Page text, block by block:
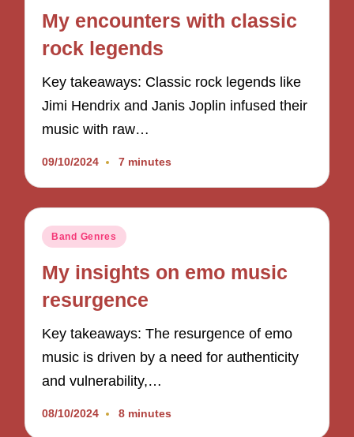
My encounters with classic
rock legends
Key takeaways: Classic rock legends like
Jimi Hendrix and Janis Joplin infused their
music with raw…
09/10/2024 7 minutes
Posted
Band Genres
My insights on emo music
resurgence
Key takeaways: The resurgence of emo
music is driven by a need for authenticity
and vulnerability,…
08/10/2024 8 minutes